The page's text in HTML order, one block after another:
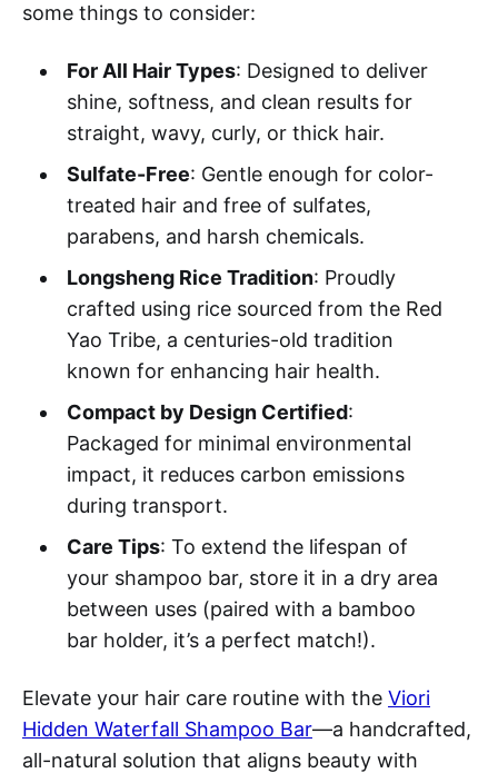
some things to consider:
For All Hair Types: Designed to deliver
shine, softness, and clean results for
straight, wavy, curly, or thick hair.
Sulfate-Free: Gentle enough for color-
treated hair and free of sulfates,
parabens, and harsh chemicals.
Longsheng Rice Tradition: Proudly
crafted using rice sourced from the Red
Yao Tribe, a centuries-old tradition
known for enhancing hair health.
Compact by Design Certified:
Packaged for minimal environmental
impact, it reduces carbon emissions
during transport.
Care Tips: To extend the lifespan of
your shampoo bar, store it in a dry area
between uses (paired with a bamboo
bar holder, it’s a perfect match!).
Elevate your hair care routine with the Viori
Hidden Waterfall Shampoo Bar—a handcrafted,
all-natural solution that aligns beauty with